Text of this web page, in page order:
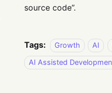
source code”.
Tags: Growth AI
AI Assisted